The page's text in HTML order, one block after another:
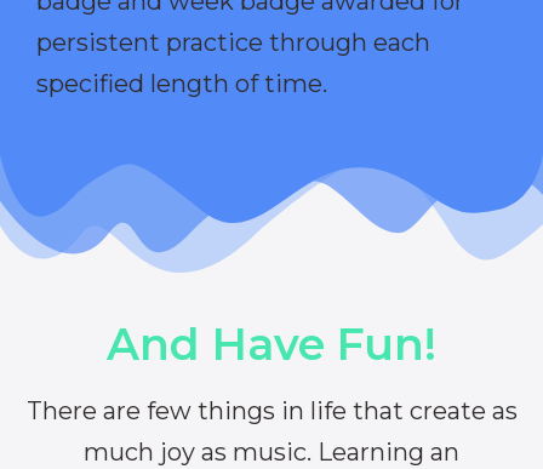
persistent practice through each
specified length of time.
And Have Fun!
There are few things in life that create as
much joy as music. Learning an